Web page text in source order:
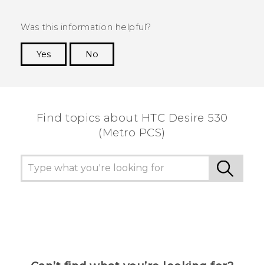
Was this information helpful?
Yes
No
Find topics about HTC Desire 530
(Metro PCS)